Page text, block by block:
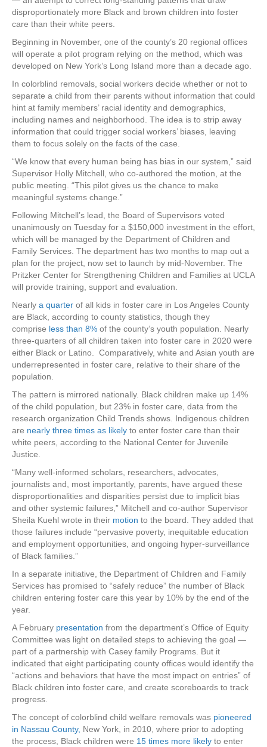
disproportionately more Black and brown children into foster
care than their white peers.
Beginning in November, one of the county’s 20 regional offices
will operate a pilot program relying on the method, which was
developed on New York’s Long Island more than a decade ago.
In colorblind removals, social workers decide whether or not to
separate a child from their parents without information that could
hint at family members’ racial identity and demographics,
including names and neighborhood. The idea is to strip away
information that could trigger social workers’ biases, leaving
them to focus solely on the facts of the case.
“We know that every human being has bias in our system,” said
Supervisor Holly Mitchell, who co-authored the motion, at the
public meeting. “This pilot gives us the chance to make
meaningful systems change.”
Following Mitchell’s lead, the Board of Supervisors voted
unanimously on Tuesday for a $150,000 investment in the effort,
which will be managed by the Department of Children and
Family Services. The department has two months to map out a
plan for the project, now set to launch by mid-November. The
Pritzker Center for Strengthening Children and Families at UCLA
will provide training, support and evaluation.
Nearly a quarter of all kids in foster care in Los Angeles County
are Black, according to county statistics, though they
comprise less than 8% of the county’s youth population. Nearly
three-quarters of all children taken into foster care in 2020 were
either Black or Latino. Comparatively, white and Asian youth are
underrepresented in foster care, relative to their share of the
population.
The pattern is mirrored nationally. Black children make up 14%
of the child population, but 23% in foster care, data from the
research organization Child Trends shows. Indigenous children
are nearly three times as likely to enter foster care than their
white peers, according to the National Center for Juvenile
Justice.
“Many well-informed scholars, researchers, advocates,
journalists and, most importantly, parents, have argued these
disproportionalities and disparities persist due to implicit bias
and other systemic failures,” Mitchell and co-author Supervisor
Sheila Kuehl wrote in their motion to the board. They added that
those failures include “pervasive poverty, inequitable education
and employment opportunities, and ongoing hyper-surveillance
of Black families.”
In a separate initiative, the Department of Children and Family
Services has promised to “safely reduce” the number of Black
children entering foster care this year by 10% by the end of the
year.
A February presentation from the department’s Office of Equity
Committee was light on detailed steps to achieving the goal —
part of a partnership with Casey family Programs. But it
indicated that eight participating county offices would identify the
“actions and behaviors that have the most impact on entries” of
Black children into foster care, and create scoreboards to track
progress.
The concept of colorblind child welfare removals was pioneered
in Nassau County, New York, in 2010, where prior to adopting
the process, Black children were 15 times more likely to enter